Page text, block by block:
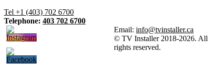
Tel +1 (403) 702 6700
Telephone: 403 702 6700
Email: info@tvinstaller.ca
© TV Installer 2018-2026. All
rights reserved.